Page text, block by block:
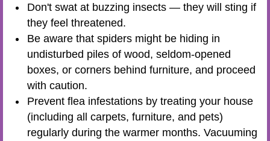
Don't swat at buzzing insects — they will sting if
they feel threatened.
Be aware that spiders might be hiding in
undisturbed piles of wood, seldom-opened
boxes, or corners behind furniture, and proceed
with caution.
Prevent flea infestations by treating your house
(including all carpets, furniture, and pets)
regularly during the warmer months. Vacuuming